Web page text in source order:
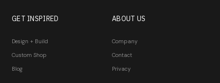
GET INSPIRED
Design + Build
Custom Shop
Blog
ABOUT US
Company
Contact
Privacy